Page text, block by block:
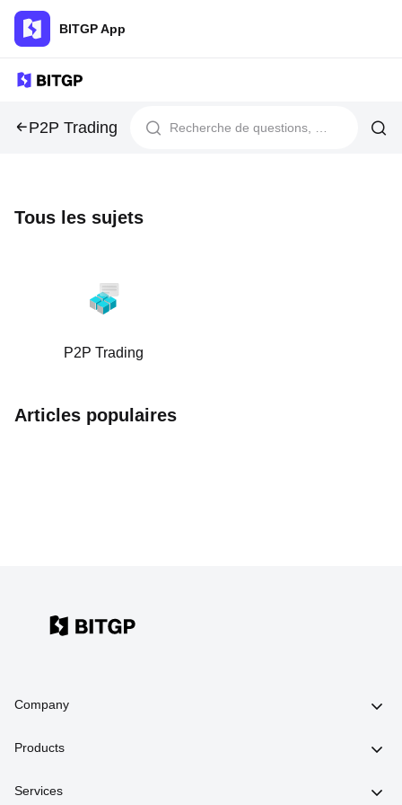
BITGP App
P2P Trading
Tous les sujets
P2P Trading
Articles populaires
Company
Products
Services